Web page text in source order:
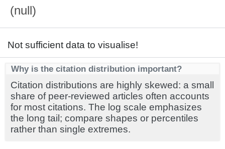
(null)
Not sufficient data to visualise!
Why is the citation distribution important?
Citation distributions are highly skewed: a small
share of peer-reviewed articles often accounts
for most citations. The log scale emphasizes
the long tail; compare shapes or percentiles
rather than single extremes.